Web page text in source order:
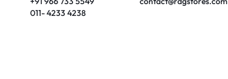
011- 4233 4238